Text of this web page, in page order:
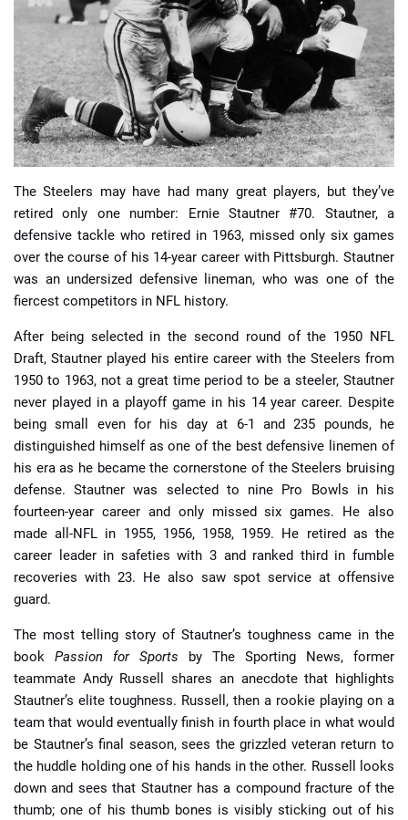
📈 Guides 📙 Strategies 📈 Odds
🔢 Calculators 🔍 Reviews
The Steelers may have had many great players, but they’ve
retired only one number: Ernie Stautner #70. Stautner, a
defensive tackle who retired in 1963, missed only six games
over the course of his 14-year career with Pittsburgh. Stautner
was an undersized defensive lineman, who was one of the
fiercest competitors in NFL history.
After being selected in the second round of the 1950 NFL
Draft, Stautner played his entire career with the Steelers from
1950 to 1963, not a great time period to be a steeler, Stautner
never played in a playoff game in his 14 year career. Despite
being small even for his day at 6-1 and 235 pounds, he
distinguished himself as one of the best defensive linemen of
his era as he became the cornerstone of the Steelers bruising
defense. Stautner was selected to nine Pro Bowls in his
fourteen-year career and only missed six games. He also
made all-NFL in 1955, 1956, 1958, 1959. He retired as the
career leader in safeties with 3 and ranked third in fumble
recoveries with 23. He also saw spot service at offensive
guard.
The most telling story of Stautner’s toughness came in the
book Passion for Sports by The Sporting News, former
teammate Andy Russell shares an anecdote that highlights
Stautner’s elite toughness. Russell, then a rookie playing on a
team that would eventually finish in fourth place in what would
be Stautner’s final season, sees the grizzled veteran return to
the huddle holding one of his hands in the other. Russell looks
down and sees that Stautner has a compound fracture of the
thumb; one of his thumb bones is visibly sticking out of his